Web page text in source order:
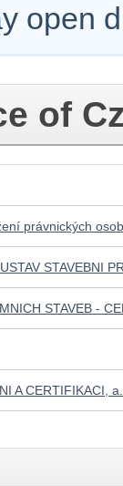
open
of
právnických osob
STAVEBNI
STAVEB -
A CERTIFIKACI,